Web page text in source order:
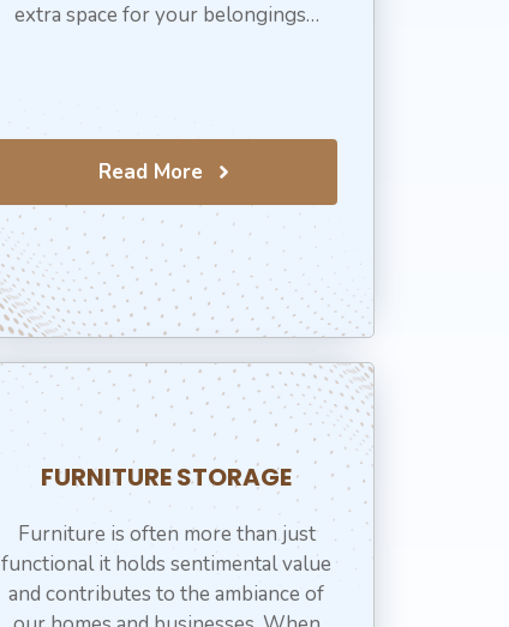
extra space for your belongings…
Read More
⁠FURNITURE STORAGE
Furniture is often more than just
functional it holds sentimental value
and contributes to the ambiance of